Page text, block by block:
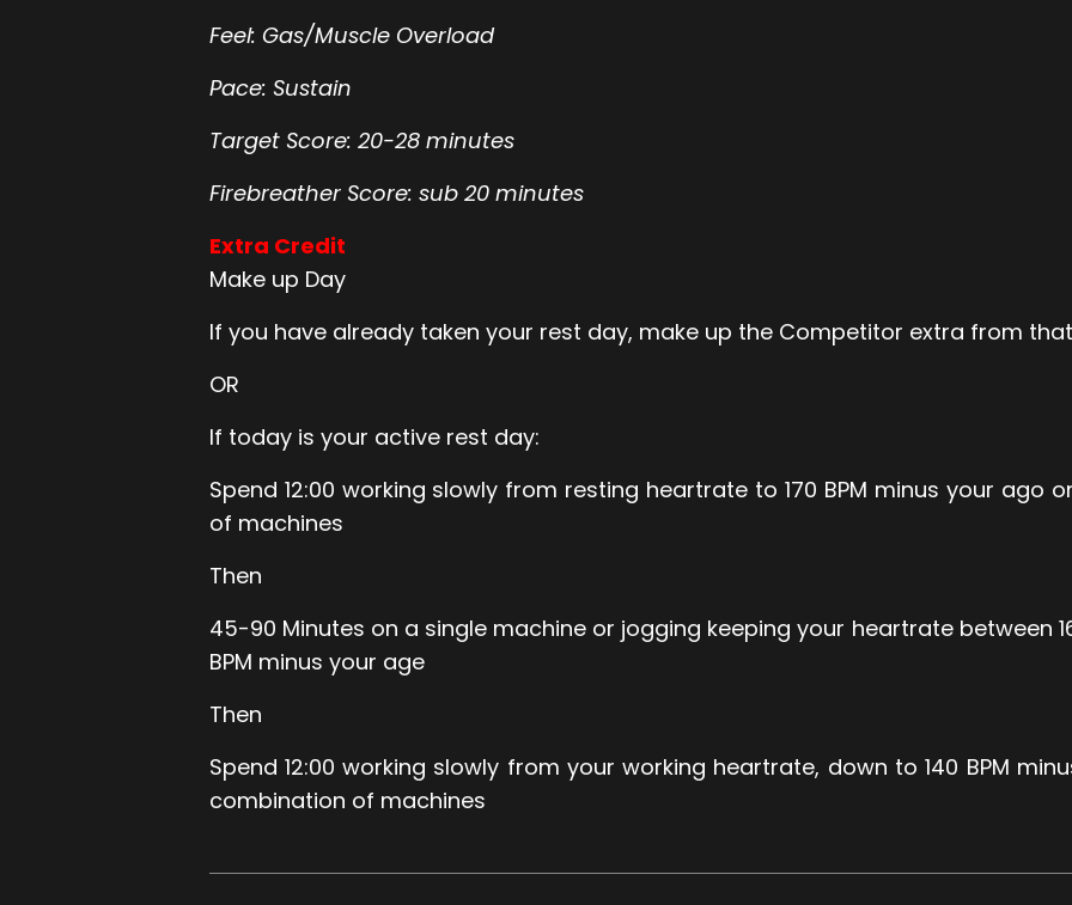
Feel: Gas/Muscle Overload
Pace: Sustain
Target Score: 20-28 minutes
Firebreather Score: sub 20 minutes
Extra Credit
Make up Day
If you have already taken your rest day, make up the Competitor extra from
OR
If today is your active rest day:
Spend 12:00 working slowly from resting heartrate to 170 BPM minus your ago
of machines
Then
45-90 Minutes on a single machine or jogging keeping your heartrate between
BPM minus your age
Then
Spend 12:00 working slowly from your working heartrate, down to 140 BPM
combination of machines